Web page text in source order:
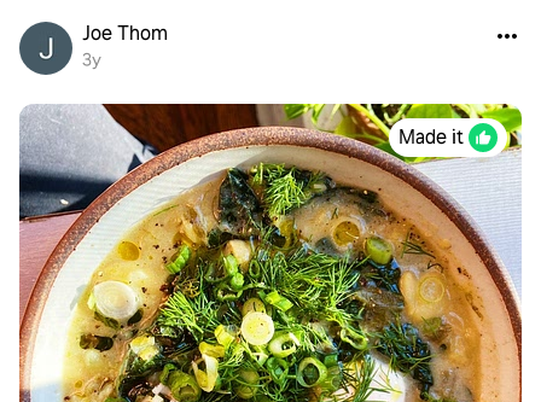
Joe Thom
3y
Made it